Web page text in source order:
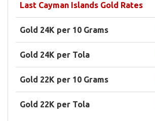
Last Cayman Islands Gold Rates
Gold 24K per 10 Grams
Gold 24K per Tola
Gold 22K per 10 Grams
Gold 22K per Tola